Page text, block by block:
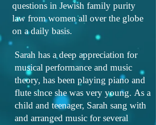
questions in Jewish family purity
law from women all over the globe
on a daily basis.
Sarah has a deep appreciation for
musical performance and music
theory, has been playing piano and
flute since she was very young. As a
child and teenager, Sarah sang with
and arranged music for several